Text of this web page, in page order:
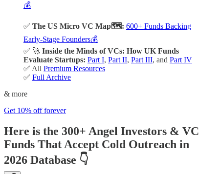
💰
✅ The US Micro VC Map🗺️: 600+ Funds Backing
Early-Stage Founders💰
✅ 🚀 Inside the Minds of VCs: How UK Funds
Evaluate Startups: Part I, Part II, Part III, and Part IV
✅ All Premium Resources
✅ Full Archive
& more
Get 10% off forever
Here is the 300+ Angel Investors & VC
Funds That Accept Cold Outreach in
2026 Database 👇